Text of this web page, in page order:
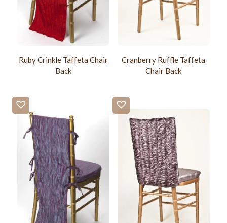
Ruby Crinkle Taffeta Chair
Back
Cranberry Ruffle Taffeta
Chair Back